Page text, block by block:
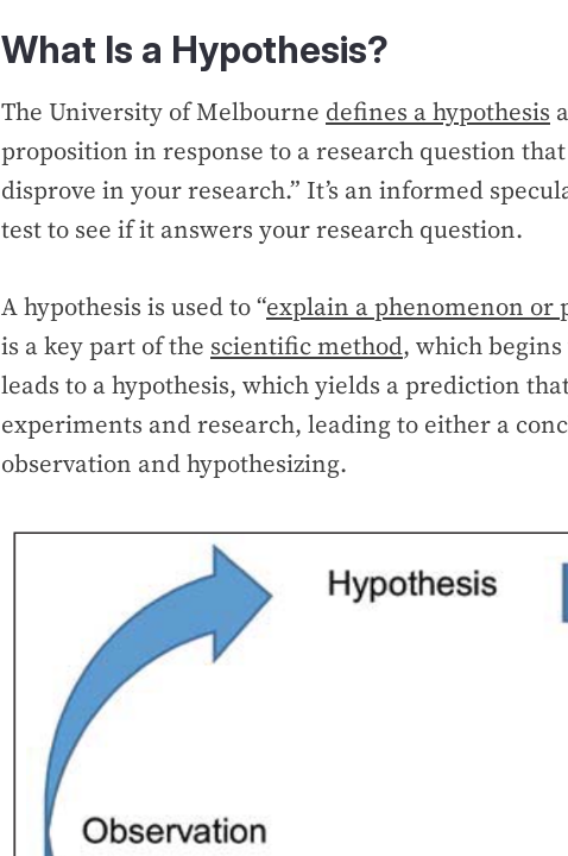
What Is a Hypothesis?
The University of Melbourne defines a hypothesis
proposition in response to a research question
disprove in your research.” It’s an informed
test to see if it answers your research question.
A hypothesis is used to “explain a phenomenon or
is a key part of the scientific method, which
leads to a hypothesis, which yields a prediction
experiments and research, leading to either a
observation and hypothesizing.